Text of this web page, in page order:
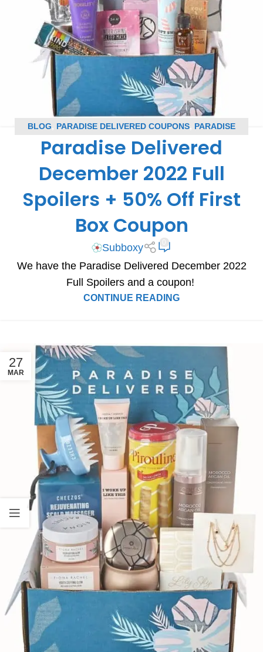
BLOG PARADISE DELIVERED COUPONS PARADISE
DELIVERED SPOILERS, SUBSCRIPTION BOX COUPONS
Paradise Delivered
December 2022 Full
Spoilers + 50% Off First
Box Coupon
Subboxy
We have the Paradise Delivered December 2022
Full Spoilers and a coupon!
CONTINUE READING
27
MAR